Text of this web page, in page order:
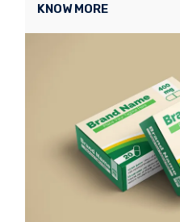
KNOW MORE